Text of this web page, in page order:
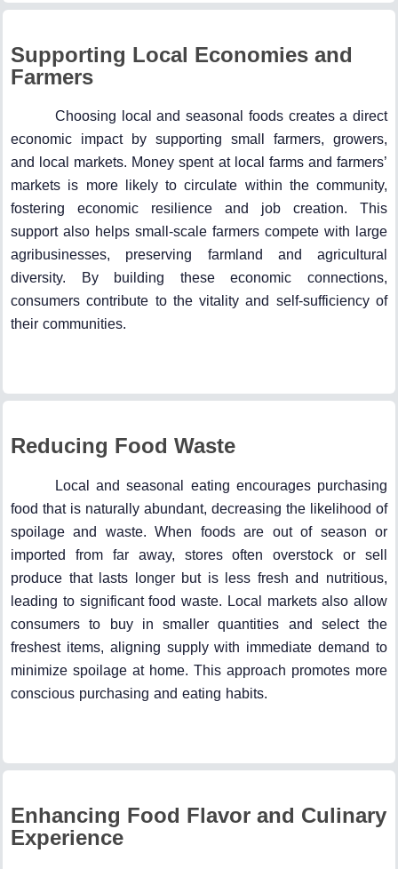
Supporting Local Economies and
Farmers
Choosing local and seasonal foods creates a direct
economic impact by supporting small farmers, growers,
and local markets. Money spent at local farms and farmers’
markets is more likely to circulate within the community,
fostering economic resilience and job creation. This
support also helps small-scale farmers compete with large
agribusinesses, preserving farmland and agricultural
diversity. By building these economic connections,
consumers contribute to the vitality and self-sufficiency of
their communities.
Reducing Food Waste
Local and seasonal eating encourages purchasing
food that is naturally abundant, decreasing the likelihood of
spoilage and waste. When foods are out of season or
imported from far away, stores often overstock or sell
produce that lasts longer but is less fresh and nutritious,
leading to significant food waste. Local markets also allow
consumers to buy in smaller quantities and select the
freshest items, aligning supply with immediate demand to
minimize spoilage at home. This approach promotes more
conscious purchasing and eating habits.
Enhancing Food Flavor and Culinary
Experience